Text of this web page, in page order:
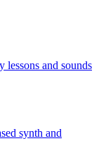
and sounds
synth and